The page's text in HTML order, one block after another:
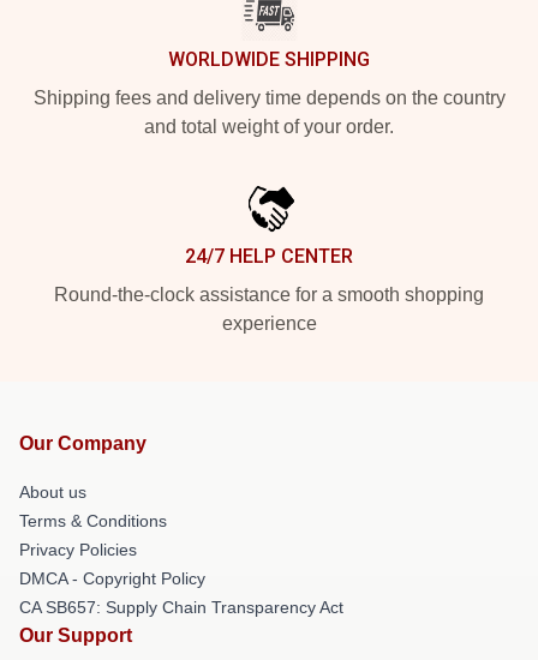
WORLDWIDE SHIPPING
Shipping fees and delivery time depends on the country
and total weight of your order.
24/7 HELP CENTER
Round-the-clock assistance for a smooth shopping
experience
Our Company
About us
Terms & Conditions
Privacy Policies
DMCA - Copyright Policy
CA SB657: Supply Chain Transparency Act
Our Support